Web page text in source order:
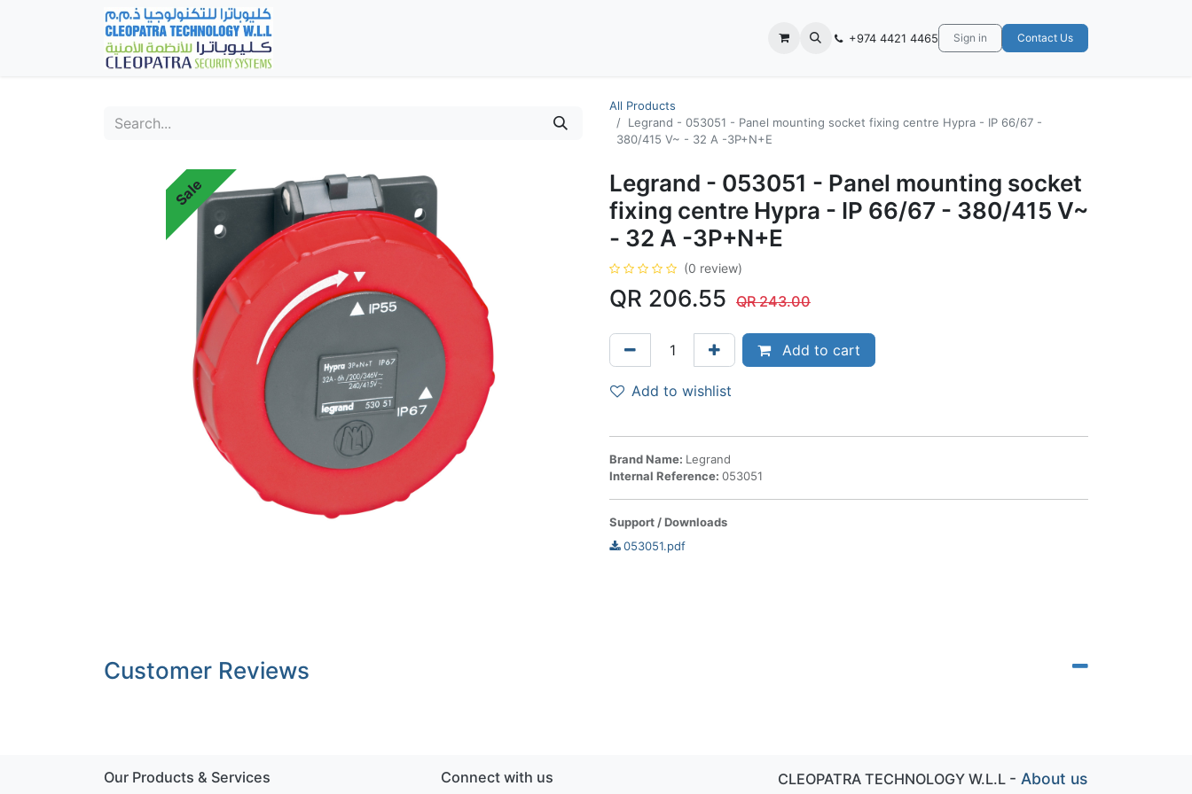
Contact us +974 4421 4465 Sign in Contact Us
All Products
Legrand - 053051 - Panel mounting socket fixing centre Hypra - IP 66/67 -
380/415 V~ - 32 A -3P+N+E
Sale
Legrand - 053051 - Panel mounting socket
fixing centre Hypra - IP 66/67 - 380/415 V~
- 32 A -3P+N+E
(0 review)
QR 206.55 QR243.00
Add to cart
Add to wishlist
Brand Name: Legrand
Internal Reference: 053051
Support / Downloads
053051.pdf
Customer Reviews
Our Products & Services Connect with us CLEOPATRA TECHNOLOGY W.L.L - About us